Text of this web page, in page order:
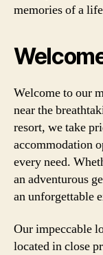
memories of a
Welcome to our
near the
resort, we take
accommodation
every need.
an adventurous
an unforgettable
Our impeccable
located in close